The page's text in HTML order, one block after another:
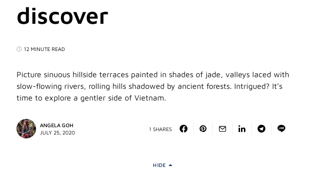
discover
12 MINUTE READ
Picture sinuous hillside terraces painted in shades of jade, valleys laced with
slow-flowing rivers, rolling hills shadowed by ancient forests. Intrigued? It’s
time to explore a gentler side of Vietnam.
ANGELA GOH
JULY 25, 2020
1 SHARES
HIDE